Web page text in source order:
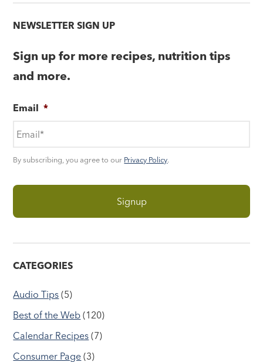
NEWSLETTER SIGN UP
Sign up for more recipes, nutrition tips
and more.
Email *
By subscribing, you agree to our Privacy Policy.
CATEGORIES
Audio Tips (5)
Best of the Web (120)
Calendar Recipes (7)
Consumer Page (3)